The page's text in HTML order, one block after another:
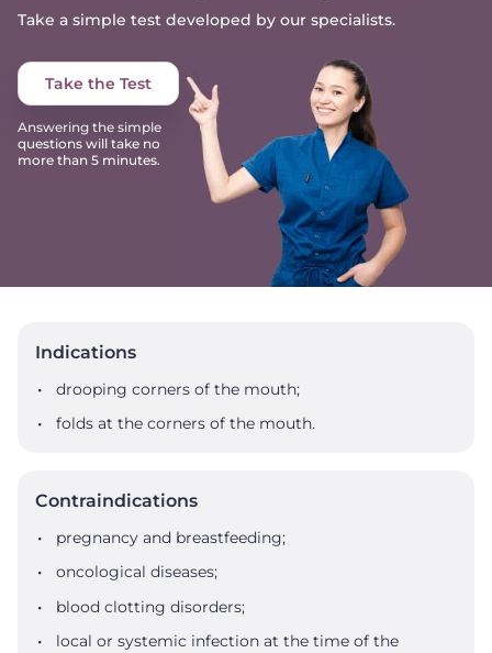
Take a simple test developed by our specialists.
Take the Test
Answering the simple
questions will take no
more than 5 minutes.
Indications
drooping corners of the mouth;
folds at the corners of the mouth.
Contraindications
pregnancy and breastfeeding;
oncological diseases;
blood clotting disorders;
local or systemic infection at the time of the